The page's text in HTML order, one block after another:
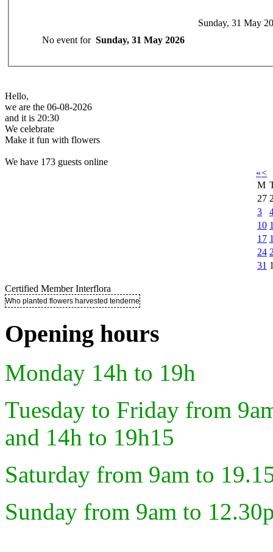
Sunday, 31 May
No event for Sunday, 31 May 2026
Hello,
we are the 06-08-2026
and it is 20:30
We celebrate
Make it fun with flowers
We have 173 guests online
«<
M
27
3
10
17
24
31
Certified Member Interflora
Who planted flowers harvested tenderness ..
Opening hours
Monday 14h to 19h
Tuesday to Friday from
and 14h to 19h15
Saturday from 9am to
Sunday from 9am to